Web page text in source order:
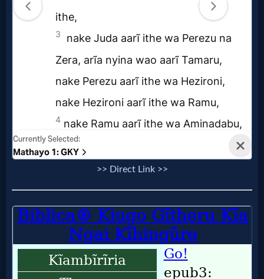
>> Direct Link >>